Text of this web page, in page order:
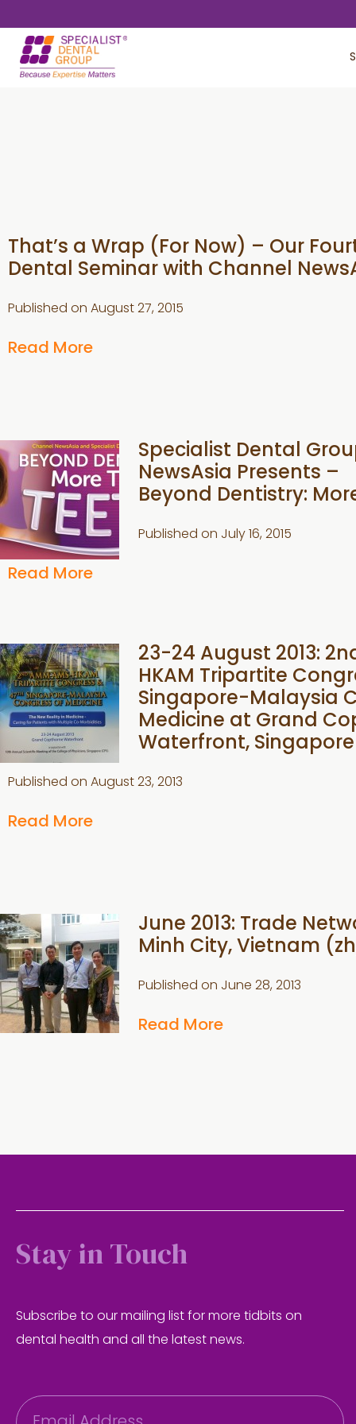
main
footer
That’s a Wrap (For Now) – Our
Dental Seminar with Channel
Published on August 27, 2015
Read More
Specialist Dental
NewsAsia Presents –
Beyond Dentistry:
Published on July 16, 2015
Read More
23-24 August 2013:
HKAM Tripartite
Singapore-Malaysia
Medicine at Grand
Waterfront, Singapore
Published on August 23, 2013
Read More
June 2013: Trade
Minh City, Vietnam
Published on June 28, 2013
Read More
Stay in Touch
Subscribe to our mailing list for more tidbits on
dental health and all the latest news.
m